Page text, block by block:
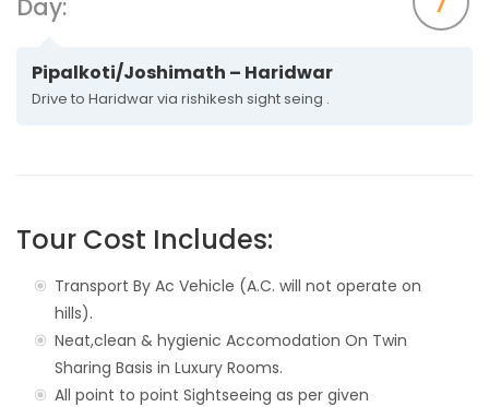
Day:
Pipalkoti/Joshimath – Haridwar
Drive to Haridwar via rishikesh sight seing .
Tour Cost Includes:
Transport By Ac Vehicle (A.C. will not operate on
hills).
Neat,clean & hygienic Accomodation On Twin
Sharing Basis in Luxury Rooms.
All point to point Sightseeing as per given